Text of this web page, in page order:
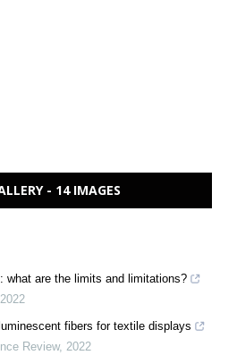
- 14 IMAGES
what are the limits and limitations?
2022
fibers for textile displays
Review, 2022